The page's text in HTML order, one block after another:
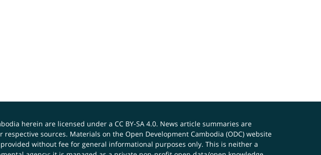
herein are licensed under a CC BY-SA 4.0. News article summaries are
sources. Materials on the Open Development Cambodia (ODC) website
without fee for general informational purposes only. This is neither a